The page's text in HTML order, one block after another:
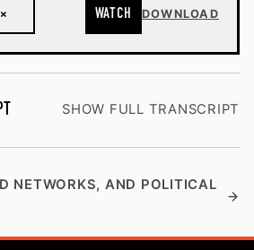
WATCH DOWNLOAD
SHOW FULL TRANSCRIPT
NETWORKS, AND POLITICAL